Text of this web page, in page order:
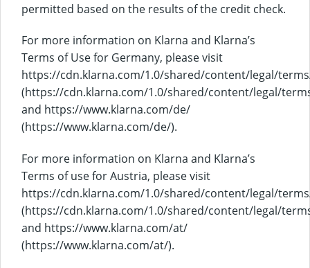
permitted based on the results of the credit check.
For more information on Klarna and Klarna’s
Terms of Use for Germany, please visit
https://cdn.klarna.com/1.0/shared/content/legal/
(https://cdn.klarna.com/1.0/shared/content/legal/
and https://www.klarna.com/de/
(https://www.klarna.com/de/).
For more information on Klarna and Klarna’s
Terms of use for Austria, please visit
https://cdn.klarna.com/1.0/shared/content/legal/
(https://cdn.klarna.com/1.0/shared/content/legal/
and https://www.klarna.com/at/
(https://www.klarna.com/at/).